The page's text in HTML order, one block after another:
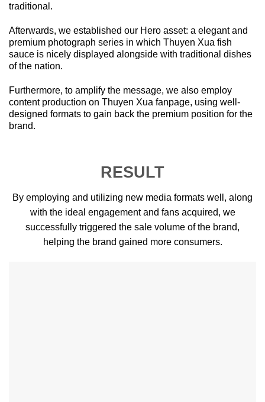
traditional.
Afterwards, we established our Hero asset: a elegant and
premium photograph series in which Thuyen Xua fish
sauce is nicely displayed alongside with traditional dishes
of the nation.
Furthermore, to amplify the message, we also employ
content production on Thuyen Xua fanpage, using well-
designed formats to gain back the premium position for the
brand.
RESULT
By employing and utilizing new media formats well, along
with the ideal engagement and fans acquired, we
successfully triggered the sale volume of the brand,
helping the brand gained more consumers.